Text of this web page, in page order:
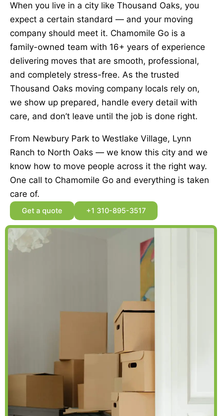
When you live in a city like Thousand Oaks, you
expect a certain standard — and your moving
company should meet it. Chamomile Go is a
family-owned team with 16+ years of experience
delivering moves that are smooth, professional,
and completely stress-free. As the trusted
Thousand Oaks moving company locals rely on,
we show up prepared, handle every detail with
care, and don’t leave until the job is done right.
From Newbury Park to Westlake Village, Lynn
Ranch to North Oaks — we know this city and we
know how to move people across it the right way.
One call to Chamomile Go and everything is taken
care of.
Get a quote +1 310-895-3517